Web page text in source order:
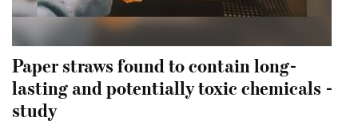
Paper straws found to contain long-
lasting and potentially toxic chemicals -
study